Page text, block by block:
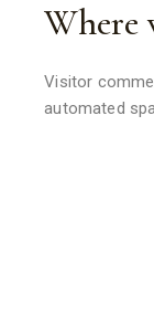
Where
Visitor
automated